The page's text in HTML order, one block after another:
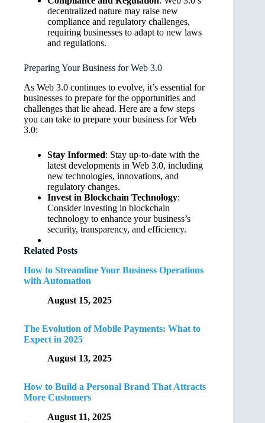
decentralized nature may raise new
compliance and regulatory challenges,
requiring businesses to adapt to new laws
and regulations.
Preparing Your Business for Web 3.0
As Web 3.0 continues to evolve, it’s essential for
businesses to prepare for the opportunities and
challenges that lie ahead. Here are a few steps
you can take to prepare your business for Web
3.0:
Stay Informed: Stay up-to-date with the
latest developments in Web 3.0, including
new technologies, innovations, and
regulatory changes.
Invest in Blockchain Technology:
Consider investing in blockchain
technology to enhance your business’s
security, transparency, and efficiency.
Related Posts
How to Streamline Your Business Operations
with Automation
August 15, 2025
The Evolution of Mobile Payments: What to
Expect in 2025
August 13, 2025
How to Build a Personal Brand That Attracts
More Customers
August 11, 2025